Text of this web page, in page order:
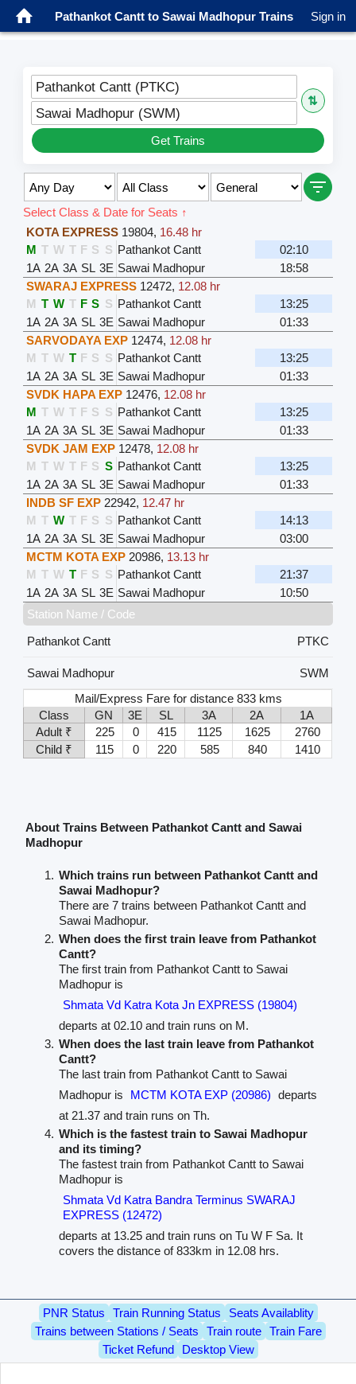
Pathankot Cantt to Sawai Madhopur Trains Sign in
Pathankot Cantt (PTKC)
⇅
Sawai Madhopur (SWM)
Get Trains
Select Class & Date for Seats ↑
KOTA EXPRESS 19804, 16.48 hr
M T W T F S S Pathankot Cantt
02:10
1A 2A 3A SL 3E Sawai Madhopur
18:58
SWARAJ EXPRESS 12472, 12.08 hr
M T W T F S S Pathankot Cantt
13:25
1A 2A 3A SL 3E Sawai Madhopur
01:33
SARVODAYA EXP 12474, 12.08 hr
M T W T F S S Pathankot Cantt
13:25
1A 2A 3A SL 3E Sawai Madhopur
01:33
SVDK HAPA EXP 12476, 12.08 hr
M T W T F S S Pathankot Cantt
13:25
1A 2A 3A SL 3E Sawai Madhopur
01:33
SVDK JAM EXP 12478, 12.08 hr
M T W T F S S Pathankot Cantt
13:25
1A 2A 3A SL 3E Sawai Madhopur
01:33
INDB SF EXP 22942, 12.47 hr
M T W T F S S Pathankot Cantt
14:13
1A 2A 3A SL 3E Sawai Madhopur
03:00
MCTM KOTA EXP 20986, 13.13 hr
M T W T F S S Pathankot Cantt
21:37
1A 2A 3A SL 3E Sawai Madhopur
10:50
Station Name / Code
Pathankot Cantt
PTKC
Sawai Madhopur
SWM
Mail/Express Fare for distance 833 kms
Class
GN 3E SL 3A 2A
1A
Adult ₹
225 0 415 1125 1625
2760
Child ₹
115 0 220 585 840 1410
About Trains Between Pathankot Cantt and Sawai
Madhopur
Which trains run between Pathankot Cantt and
Sawai Madhopur?
There are 7 trains between Pathankot Cantt and
Sawai Madhopur.
When does the first train leave from Pathankot
Cantt?
The first train from Pathankot Cantt to Sawai
Madhopur is
Shmata Vd Katra Kota Jn EXPRESS (19804)
departs at 02.10 and train runs on M.
When does the last train leave from Pathankot
Cantt?
The last train from Pathankot Cantt to Sawai
Madhopur is
MCTM KOTA EXP (20986) departs
at 21.37 and train runs on Th.
Which is the fastest train to Sawai Madhopur
and its timing?
The fastest train from Pathankot Cantt to Sawai
Madhopur is
Shmata Vd Katra Bandra Terminus SWARAJ
EXPRESS (12472)
departs at 13.25 and train runs on Tu W F Sa. It
covers the distance of 833km in 12.08 hrs.
PNR Status Train Running Status
Seats Availablity
Trains between Stations / Seats
Train route
Train Fare
Ticket Refund
Desktop View